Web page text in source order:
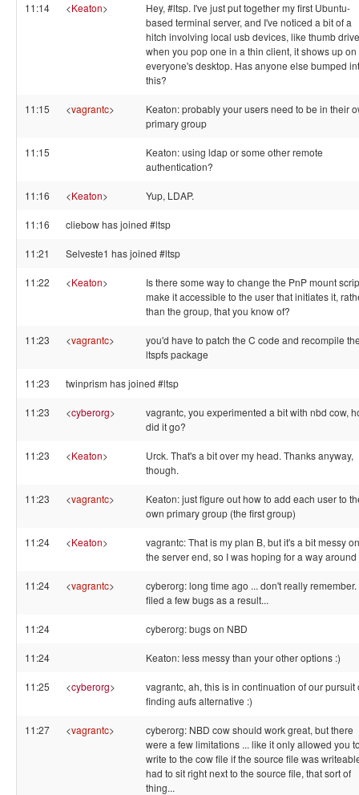
11:14 <Keaton>
Hey, #ltsp. I've just put together my first Ubuntu-
based terminal server, and I've noticed a bit of a
hitch involving local usb devices, like thumb
when you pop one in a thin client, it shows up on
everyone's desktop. Has anyone else bumped
this?
11:15 <vagrantc>
Keaton: probably your users need to be in their
primary group
11:15
Keaton: using ldap or some other remote
authentication?
11:16 <Keaton> Yup, LDAP.
11:16 cliebow has joined #ltsp
11:21 Selveste1 has joined #ltsp
11:22 <Keaton>
Is there some way to change the PnP mount
make it accessible to the user that initiates it,
than the group, that you know of?
11:23 <vagrantc>
you'd have to patch the C code and recompile
ltspfs package
11:23 twinprism has joined #ltsp
11:23 <cyberorg>
vagrantc, you experimented a bit with nbd cow,
did it go?
11:23 <Keaton>
Urck. That's a bit over my head. Thanks anyway,
though.
11:23 <vagrantc>
Keaton: just figure out how to add each user to
own primary group (the first group)
11:24 <Keaton>
vagrantc: That is my plan B, but it's a bit messy on
the server end, so I was hoping for a way around
11:24 <vagrantc>
cyberorg: long time ago ... don't really remember.
filed a few bugs as a result...
11:24 cyberorg: bugs on NBD
11:24 Keaton: less messy than your other options :)
11:25 <cyberorg>
vagrantc, ah, this is in continuation of our pursuit
finding aufs alternative :)
11:27 <vagrantc>
cyberorg: NBD cow should work great, but there
were a few limitations ... like it only allowed you
write to the cow file if the source file was
had to sit right next to the source file, that sort of
thing...